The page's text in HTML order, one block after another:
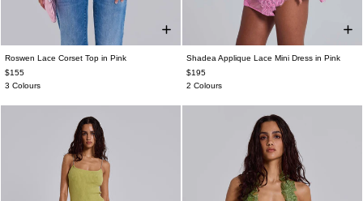
Roswen Lace Corset Top in Pink
$155
3 Colours
Shadea Applique Lace Mini Dress in Pink
$195
2 Colours